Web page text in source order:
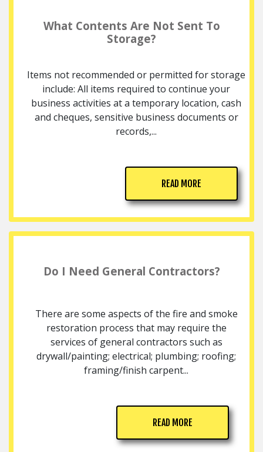
What Contents Are Not Sent To
Storage?
Items not recommended or permitted for storage
include: All items required to continue your
business activities at a temporary location, cash
and cheques, sensitive business documents or
records,...
READ MORE
Do I Need General Contractors?
There are some aspects of the fire and smoke
restoration process that may require the
services of general contractors such as
drywall/painting; electrical; plumbing; roofing;
framing/finish carpent...
READ MORE